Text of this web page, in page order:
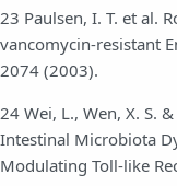
23 Paulsen, I. T. et al.
vancomycin-resistant
2074 (2003).
24 Wei, L., Wen, X. S.
Intestinal Microbiota
Modulating Toll-like